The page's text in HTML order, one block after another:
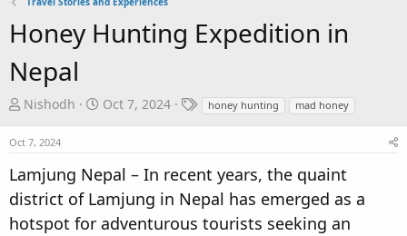
Honey Hunting Expedition in
Nepal
T
h
r
a
d
s
Nishodh
S
t
t
d
a
Oct 7, 2024
T
a
honey hunting mad honey
Oct 7, 2024
Lamjung Nepal – In recent years, the quaint
district of Lamjung in Nepal has emerged as a
hotspot for adventurous tourists seeking an